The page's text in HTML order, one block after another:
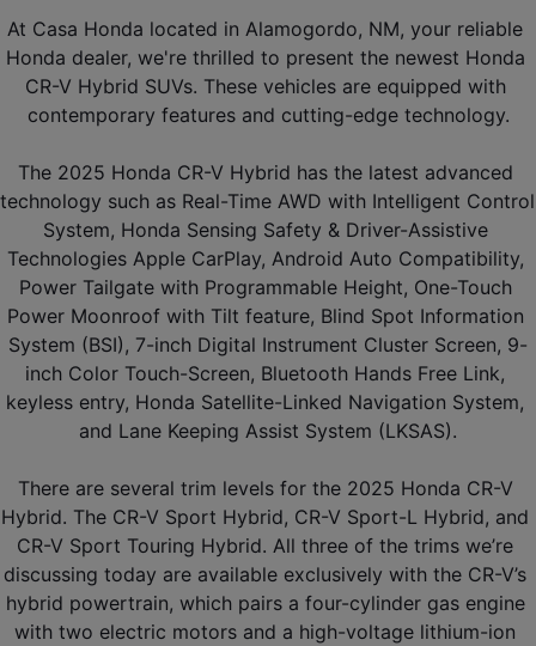
At Casa Honda located in Alamogordo, NM, your reliable
Honda dealer, we're thrilled to present the newest Honda
CR-V Hybrid SUVs. These vehicles are equipped with
contemporary features and cutting-edge technology.
The 2025 Honda CR-V Hybrid has the latest advanced
technology such as Real-Time AWD with Intelligent Control
System, Honda Sensing Safety & Driver-Assistive
Technologies Apple CarPlay, Android Auto Compatibility,
Power Tailgate with Programmable Height, One-Touch
Power Moonroof with Tilt feature, Blind Spot Information
System (BSI), 7-inch Digital Instrument Cluster Screen, 9-
inch Color Touch-Screen, Bluetooth Hands Free Link,
keyless entry, Honda Satellite-Linked Navigation System,
and Lane Keeping Assist System (LKSAS).
There are several trim levels for the 2025 Honda CR-V
Hybrid. The CR-V Sport Hybrid, CR-V Sport-L Hybrid, and
CR-V Sport Touring Hybrid. All three of the trims we’re
discussing today are available exclusively with the CR-V’s
hybrid powertrain, which pairs a four-cylinder gas engine
with two electric motors and a high-voltage lithium-ion